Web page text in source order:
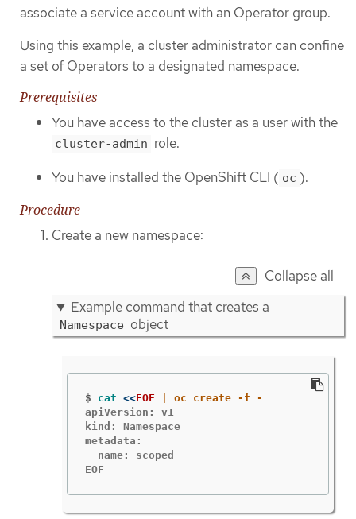
associate a service account with an Operator group.
Using this example, a cluster administrator can confine
a set of Operators to a designated namespace.
Prerequisites
You have access to the cluster as a user with the
cluster-admin role.
You have installed the OpenShift CLI ( oc ).
Procedure
Create a new namespace:
Collapse all
Example command that creates a
Namespace object
$ cat <<EOF
apiVersion: v1
kind: Namespace
metadata:
  name: scoped
EOF